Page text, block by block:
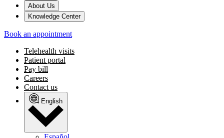
About Us
Knowledge Center
Book an appointment
Telehealth visits
Patient portal
Pay bill
Careers
Contact us
English